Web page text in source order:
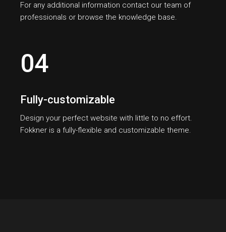
For any additional information contact our team of
professionals or browse the knowledge base.
04
Fully-customizable
Design your perfect website with little to no effort.
Fokkner is a fully-flexible and customizable theme.